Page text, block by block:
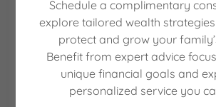
planning
Schedule a complimentary
explore tailored wealth
protect and grow your
Benefit from expert advice
unique financial goals and
personalized service you